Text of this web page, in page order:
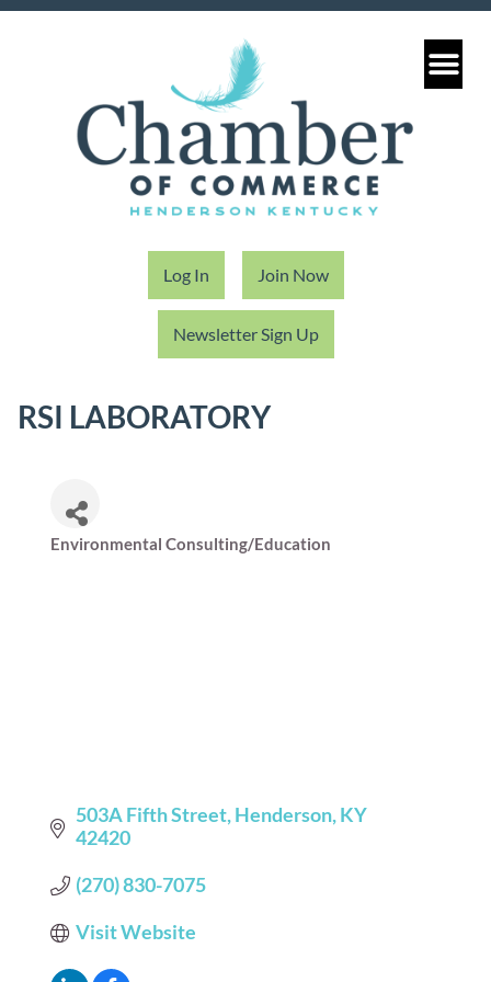
Log In Join Now
Newsletter Sign Up
RSI LABORATORY
Categories
Environmental Consulting/Education
503A Fifth Street Henderson KY
42420
(270) 830-7075
Visit Website